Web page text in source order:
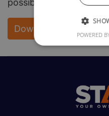
Download your FREE
POWERED